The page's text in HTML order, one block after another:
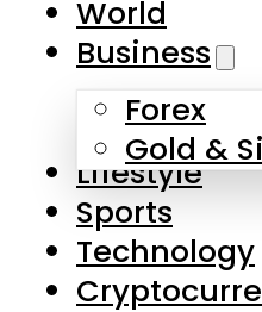
Skip to main
About Us
Contact Us
Privacy Policy
Complaints
World
Business
Forex
Gold &
Lifestyle
Sports
Technology